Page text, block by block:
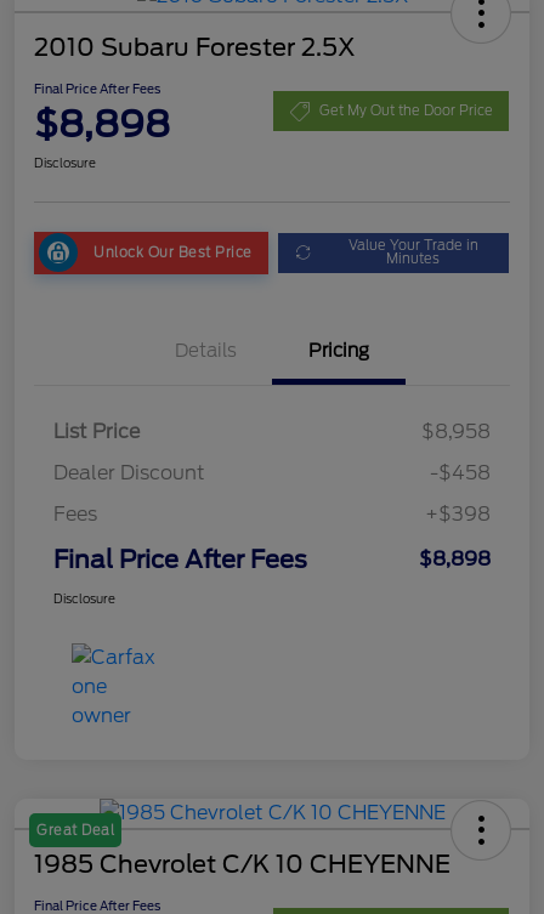
2010 Subaru Forester 2.5X
Final Price After Fees
$8,898 Get My Out the Door Price
Disclosure
Unlock Our Best Price Value Your Trade in
Minutes
Details Pricing
List Price
$8,958
Dealer Discount
-$458
Fees
+$398
Final Price After Fees $8,898
Disclosure
Great Deal
1985 Chevrolet C/K 10 CHEYENNE
Final Price After Fees